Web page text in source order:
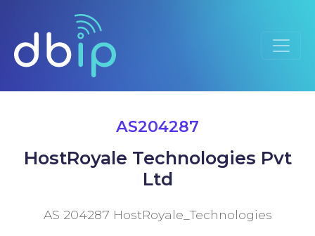
AS204287
HostRoyale Technologies Pvt
Ltd
AS 204287 HostRoyale_Technologies